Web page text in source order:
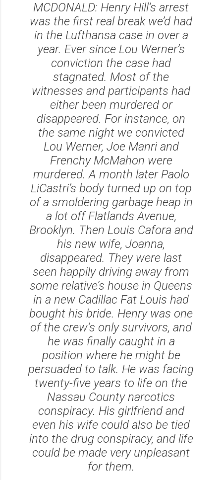
MCDONALD: Henry Hill’s arrest
was the first real break we’d had
in the Lufthansa case in over a
year. Ever since Lou Werner’s
conviction the case had
stagnated. Most of the
witnesses and participants had
either been murdered or
disappeared. For instance, on
the same night we convicted
Lou Werner, Joe Manri and
Frenchy McMahon were
murdered. A month later Paolo
LiCastri’s body turned up on top
of a smoldering garbage heap in
a lot off Flatlands Avenue,
Brooklyn. Then Louis Cafora and
his new wife, Joanna,
disappeared. They were last
seen happily driving away from
some relative’s house in Queens
in a new Cadillac Fat Louis had
bought his bride. Henry was one
of the crew’s only survivors, and
he was finally caught in a
position where he might be
persuaded to talk. He was facing
twenty-five years to life on the
Nassau County narcotics
conspiracy. His girlfriend and
even his wife could also be tied
into the drug conspiracy, and life
could be made very unpleasant
for them.